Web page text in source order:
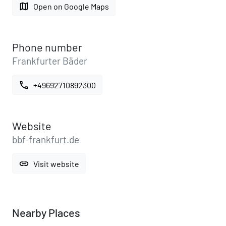
map Open on Google Maps
Phone number
Frankfurter Bäder
call +49692710892300
Website
bbf-frankfurt.de
link Visit website
Nearby Places